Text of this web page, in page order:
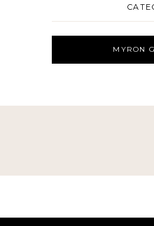
MYRON